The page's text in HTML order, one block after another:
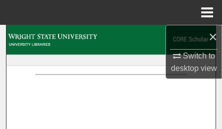
×
Switch to
desktopview